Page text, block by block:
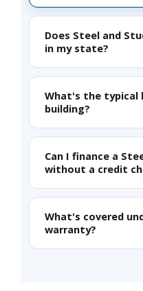
Does Steel and
in my state?
What's the typical
building?
Can I finance a
without a credit
What's covered
warranty?